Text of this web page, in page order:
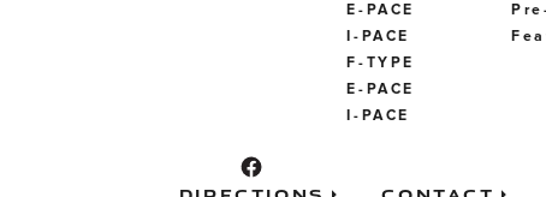
E-PACE
I-PACE
F-TYPE
E-PACE
I-PACE